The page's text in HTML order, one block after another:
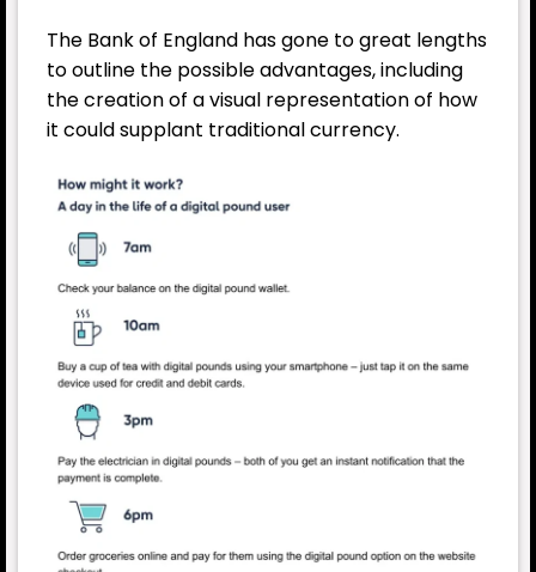
The Bank of England has gone to great lengths
to outline the possible advantages, including
the creation of a visual representation of how
it could supplant traditional currency.